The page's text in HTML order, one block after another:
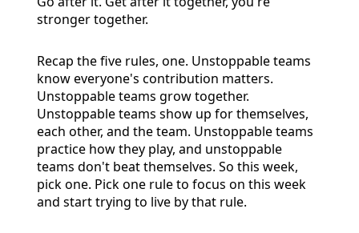
stronger together.
Recap the five rules, one. Unstoppable teams
know everyone's contribution matters.
Unstoppable teams grow together.
Unstoppable teams show up for themselves,
each other, and the team. Unstoppable teams
practice how they play, and unstoppable
teams don't beat themselves. So this week,
pick one. Pick one rule to focus on this week
and start trying to live by that rule.